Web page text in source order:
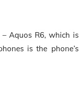
Aquos R6, which is
is the phone’s